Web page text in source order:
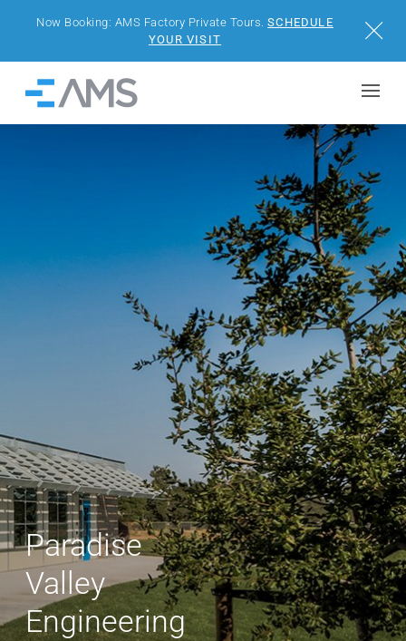
Now Booking: AMS Factory Private Tours.SCHEDULE
YOUR VISIT
Close
CONTACT US
LET’S TALK
Paradise
Valley
Engineering